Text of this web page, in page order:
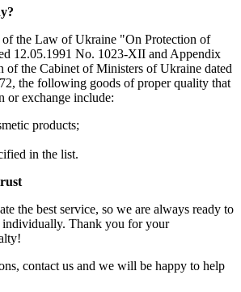
the Law of Ukraine "On Protection of
12.05.1991 No. 1023-ХІІ and Appendix
of the Cabinet of Ministers of Ukraine dated
the following goods of proper quality that
or exchange include:
products;
in the list.
the best service, so we are always ready to
individually. Thank you for your
contact us and we will be happy to help